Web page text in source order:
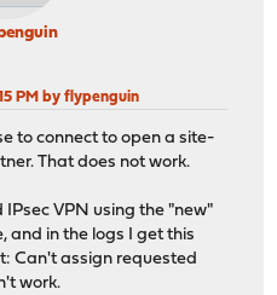
PM by flypenguin
to connect to open a site-
That does not work.
VPN using the "new"
and in the logs I get this
Can't assign requested
work.